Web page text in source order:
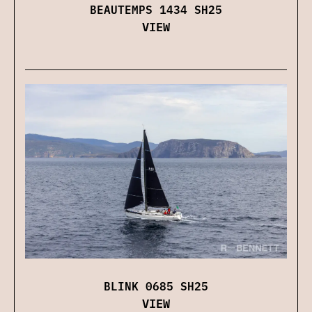
BEAUTEMPS 1434 SH25
VIEW
BLINK 0685 SH25
VIEW